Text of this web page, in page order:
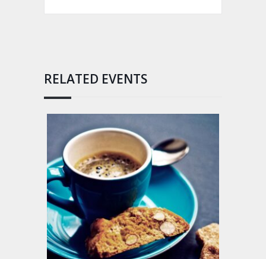
RELATED EVENTS